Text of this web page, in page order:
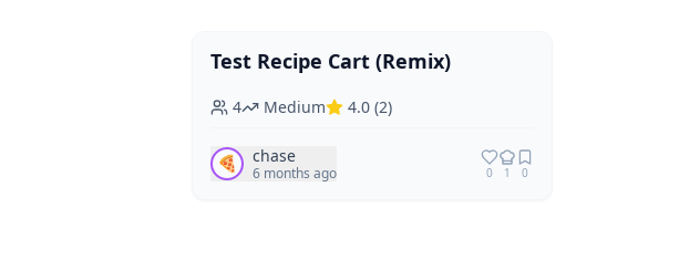
Vegan Vegetarian
Test Recipe Cart (Remix)
4 Medium 4.0 (2)
🍕 chase
6 months ago 0 1 0